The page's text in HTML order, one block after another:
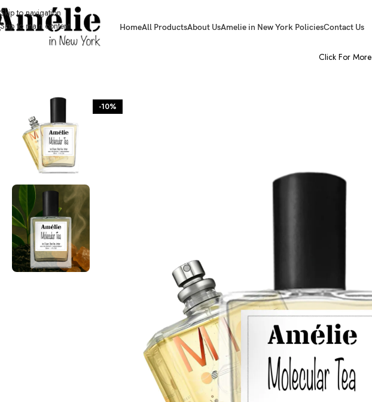
Skip to navigation
Skip to main content
HomeAll ProductsAbout UsAmelie in New York PoliciesContact Us
HOME / SHOP
Click For More
-10%